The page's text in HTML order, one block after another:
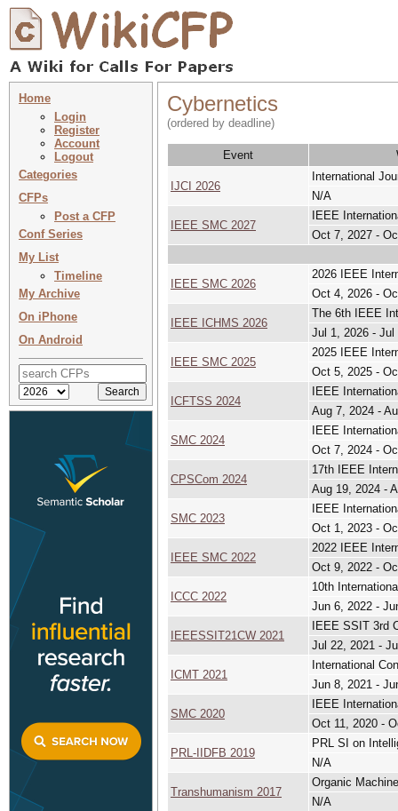
Home
Login
Register
Account
Logout
Categories
CFPs
Post a CFP
Conf Series
My List
Timeline
My Archive
On iPhone
On Android
Cybernetics
(ordered by deadline)
Event
IJCI 2026
International
N/A
IEEE SMC 2027
IEEE
Oct 7, 2027 -
IEEE SMC 2026
2026 IEEE
Oct 4, 2026 -
IEEE ICHMS 2026
The 6th IEEE
Jul 1, 2026 - Jul
IEEE SMC 2025
2025 IEEE
Oct 5, 2025 -
ICFTSS 2024
IEEE
Aug 7, 2024 -
SMC 2024
IEEE
Oct 7, 2024 -
CPSCom 2024
17th IEEE
Aug 19, 2024 -
SMC 2023
IEEE
Oct 1, 2023 -
IEEE SMC 2022
2022 IEEE
Oct 9, 2022 -
ICCC 2022
10th
Jun 6, 2022 -
IEEESSIT21CW 2021
IEEE SSIT 3rd
Jul 22, 2021 -
ICMT 2021
International
Jun 8, 2021 -
SMC 2020
IEEE
Oct 11, 2020 -
PRL-IIDFB 2019
PRL SI on
N/A
Transhumanism 2017
Organic
N/A